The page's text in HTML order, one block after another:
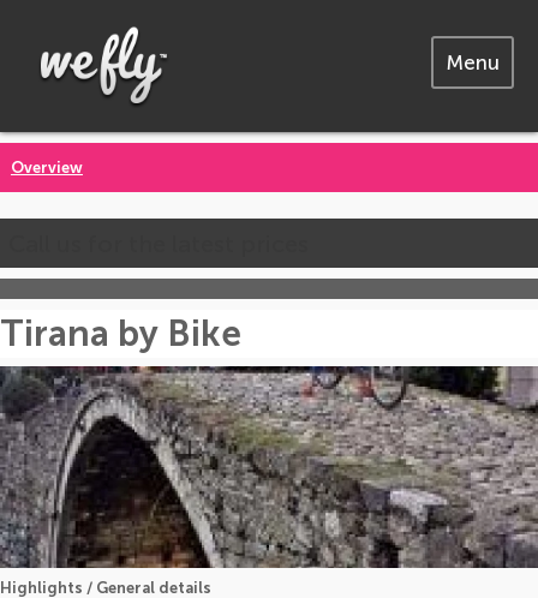
Menu
Overview
Tirana by Bike
Highlights / General details